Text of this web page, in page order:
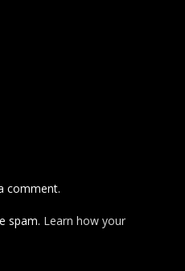
comment.
spam. Learn how your